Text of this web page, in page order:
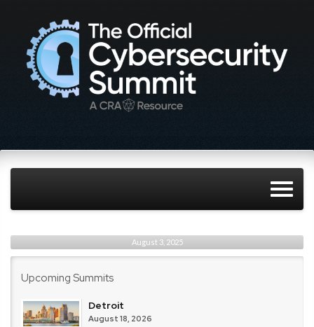
August 3, 2025
Upcoming Summits
Detroit
August 18, 2026